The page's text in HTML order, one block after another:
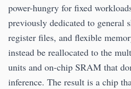
power-hungry for fixed
previously dedicated to general
register files, and flexible
instead be reallocated to the
units and on-chip SRAM that
inference. The result is a chip